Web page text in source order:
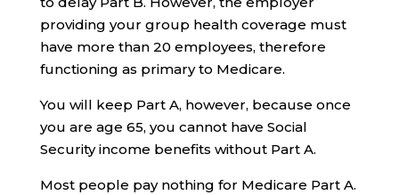
providing your group health coverage must
have more than 20 employees, therefore
functioning as primary to Medicare.
You will keep Part A, however, because once
you are age 65, you cannot have Social
Security income benefits without Part A.
Most people pay nothing for Medicare Part A.